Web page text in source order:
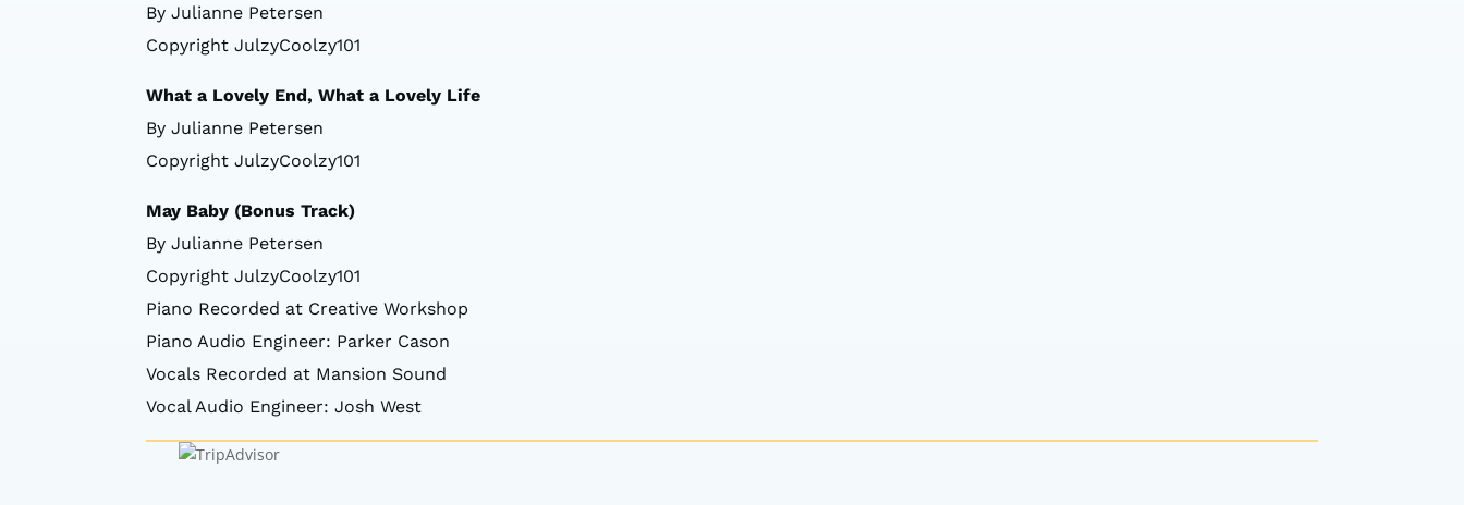
By Julianne Petersen
Copyright JulzyCoolzy101
What a Lovely End, What a Lovely Life
By Julianne Petersen
Copyright JulzyCoolzy101
May Baby (Bonus Track)
By Julianne Petersen
Copyright JulzyCoolzy101
Piano Recorded at Creative Workshop
Piano Audio Engineer: Parker Cason
Vocals Recorded at Mansion Sound
Vocal Audio Engineer: Josh West